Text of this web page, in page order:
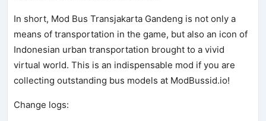
In short, Mod Bus Transjakarta Gandeng is not only a
means of transportation in the game, but also an icon of
Indonesian urban transportation brought to a vivid
virtual world. This is an indispensable mod if you are
collecting outstanding bus models at ModBussid.io!
Change logs: